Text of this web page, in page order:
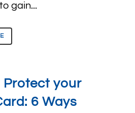
gain...
Protect your
6 Ways